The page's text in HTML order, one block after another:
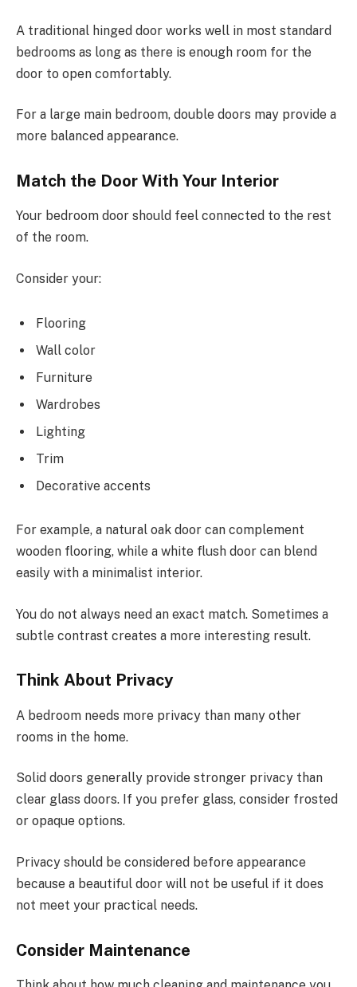
A traditional hinged door works well in most standard
bedrooms as long as there is enough room for the
door to open comfortably.
For a large main bedroom, double doors may provide a
more balanced appearance.
Match the Door With Your Interior
Your bedroom door should feel connected to the rest
of the room.
Consider your:
Flooring
Wall color
Furniture
Wardrobes
Lighting
Trim
Decorative accents
For example, a natural oak door can complement
wooden flooring, while a white flush door can blend
easily with a minimalist interior.
You do not always need an exact match. Sometimes a
subtle contrast creates a more interesting result.
Think About Privacy
A bedroom needs more privacy than many other
rooms in the home.
Solid doors generally provide stronger privacy than
clear glass doors. If you prefer glass, consider frosted
or opaque options.
Privacy should be considered before appearance
because a beautiful door will not be useful if it does
not meet your practical needs.
Consider Maintenance